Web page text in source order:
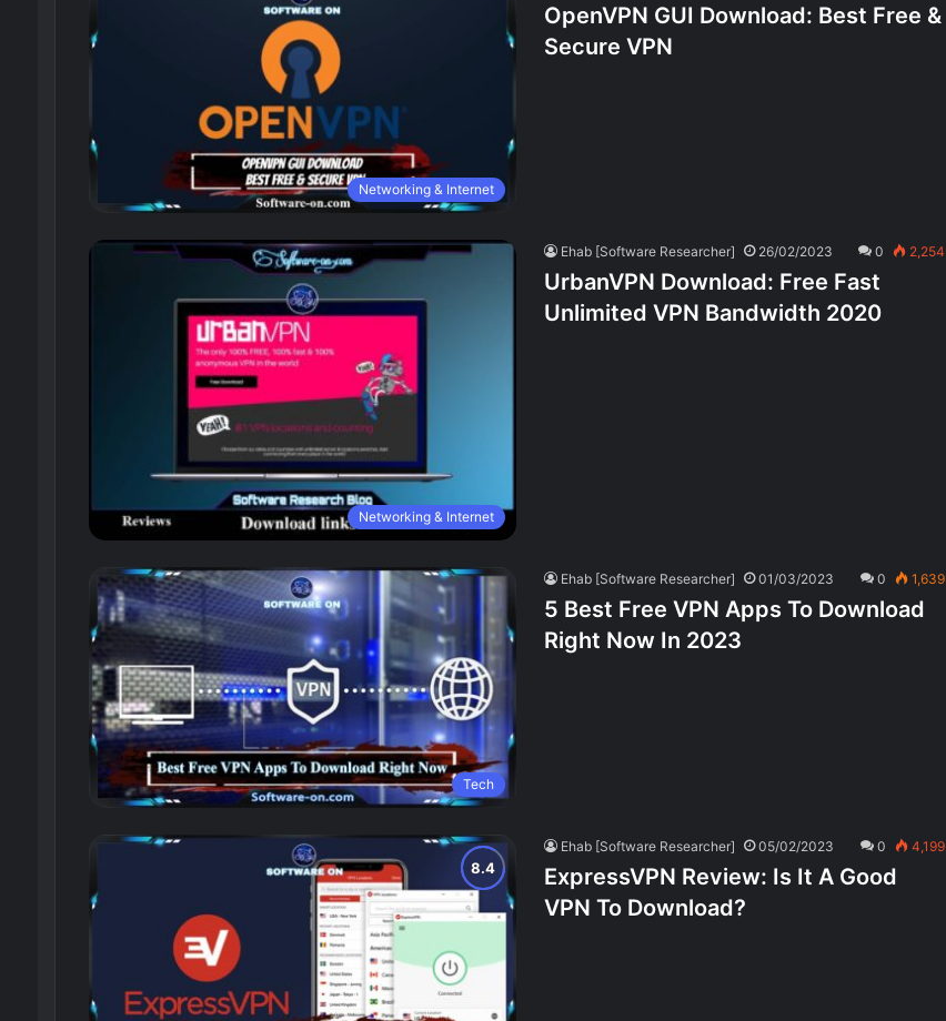
Networking & Internet
OpenVPN GUI Download: Best Free &
Secure VPN
Networking & Internet
Ehab [Software Researcher] 26/02/2023 0 2,254
UrbanVPN Download: Free Fast
Unlimited VPN Bandwidth 2020
Tech
Ehab [Software Researcher] 01/03/2023 0 1,639
5 Best Free VPN Apps To Download
Right Now In 2023
Ehab [Software Researcher] 05/02/2023 0 4,199
ExpressVPN Review: Is It A Good
VPN To Download?